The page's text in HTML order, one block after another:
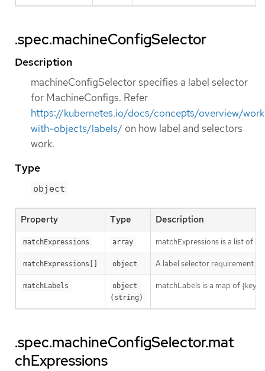
.spec.machineConfigSelector
Description
machineConfigSelector specifies a label selector
for MachineConfigs. Refer
https://kubernetes.io/docs/concepts/overview/
with-objects/labels/ on how label and selectors
work.
Type
object
Property Type Description
matchExpressions array matchExpressions is a list of
matchExpressions[] object A label selector requirement is
matchLabels
object
(string)
matchLabels is a map of
.spec.machineConfigSelector.mat
chExpressions